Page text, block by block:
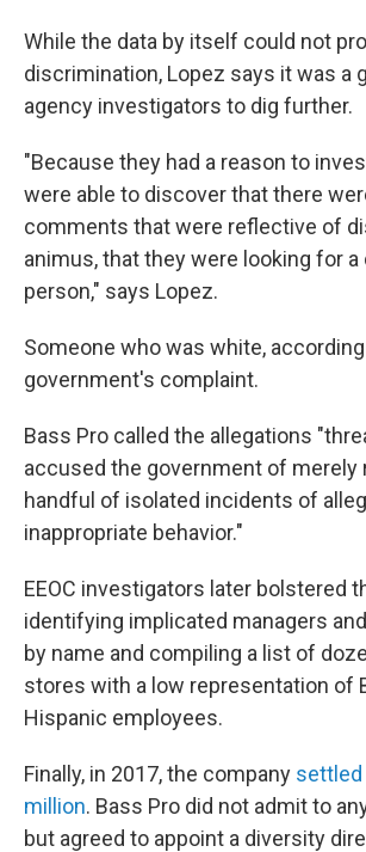
While the data by itself could not
discrimination, Lopez says it was a
agency investigators to dig further.
"Because they had a reason to
were able to discover that there
comments that were reflective of
animus, that they were looking for
person," says Lopez.
Someone who was white,
government's complaint.
Bass Pro called the allegations
accused the government of merely
handful of isolated incidents of
inappropriate behavior."
EEOC investigators later bolstered
identifying implicated managers
by name and compiling a list of
stores with a low representation of
Hispanic employees.
Finally, in 2017, the company settled
million. Bass Pro did not admit to
but agreed to appoint a diversity